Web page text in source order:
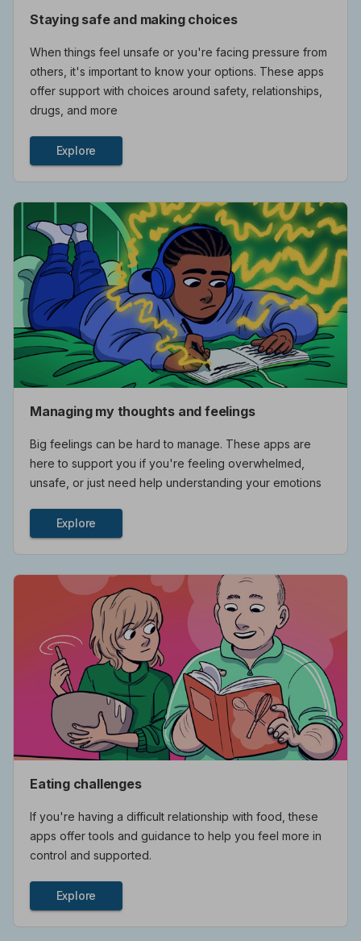
Staying safe and making choices
When things feel unsafe or you're facing pressure from
others, it's important to know your options. These apps
offer support with choices around safety, relationships,
drugs, and more
Explore
Managing my thoughts and feelings
Big feelings can be hard to manage. These apps are
here to support you if you're feeling overwhelmed,
unsafe, or just need help understanding your emotions
Explore
Eating challenges
If you're having a difficult relationship with food, these
apps offer tools and guidance to help you feel more in
control and supported.
Explore